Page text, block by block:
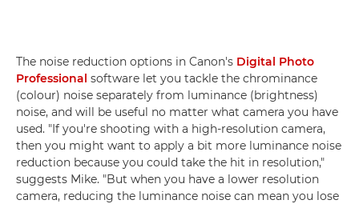
The noise reduction options in Canon's Digital Photo
Professional software let you tackle the chrominance
(colour) noise separately from luminance (brightness)
noise, and will be useful no matter what camera you have
used. "If you're shooting with a high-resolution camera,
then you might want to apply a bit more luminance noise
reduction because you could take the hit in resolution,"
suggests Mike. "But when you have a lower resolution
camera, reducing the luminance noise can mean you lose